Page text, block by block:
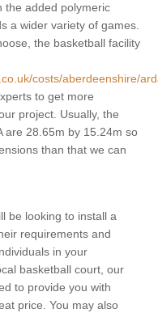
the added polymeric
a wider variety of games.
the basketball facility
costs/aberdeenshire/
to get more
project. Usually, the
are 28.65m by 15.24m so
than that we can
be looking to install a
requirements and
in your
basketball court, our
to provide you with
price. You may also